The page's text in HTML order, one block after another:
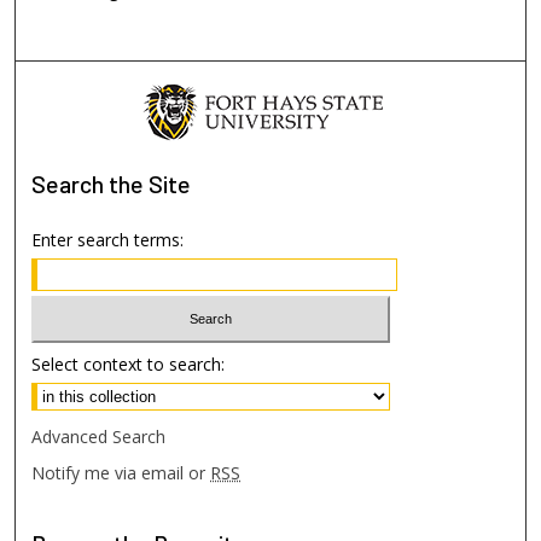
Search the Site
Enter search terms:
Select context to search:
Advanced Search
Notify me via email or RSS